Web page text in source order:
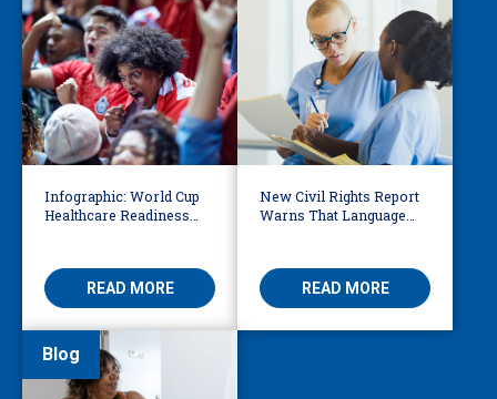
Infographic: World Cup
Healthcare Readiness
READ MORE
New Civil Rights Report
Warns That Language
READ MORE
Blog